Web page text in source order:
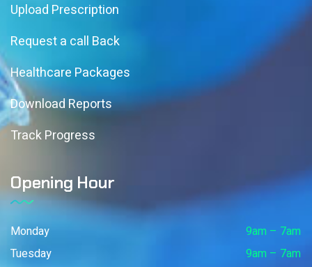
Upload Prescription
Request a call Back
Healthcare Packages
Download Reports
Track Progress
Opening Hour
Monday
9am – 7am
Tuesday
9am – 7am